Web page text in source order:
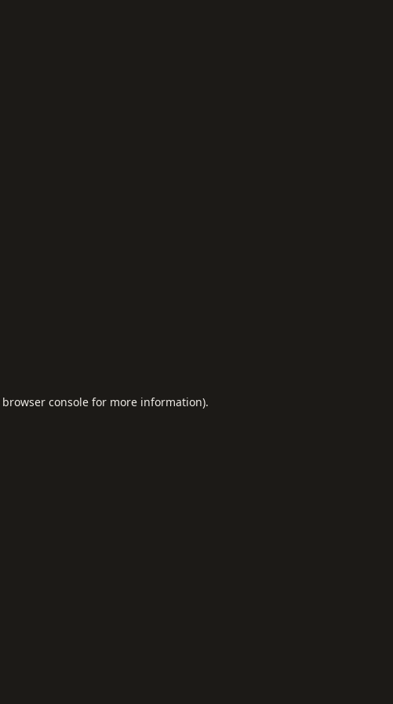
browser consolefor more information).